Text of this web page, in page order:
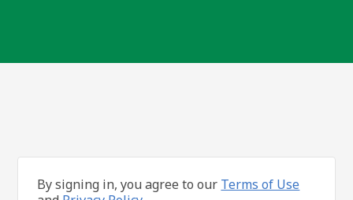
By signing in, you agree to our Terms of Use